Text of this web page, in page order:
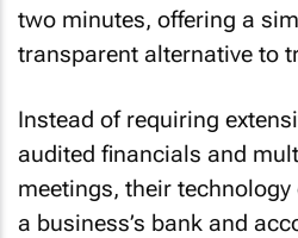
two minutes, offering a
transparent alternative to
Instead of requiring
audited financials and
meetings, their
a business’s bank and